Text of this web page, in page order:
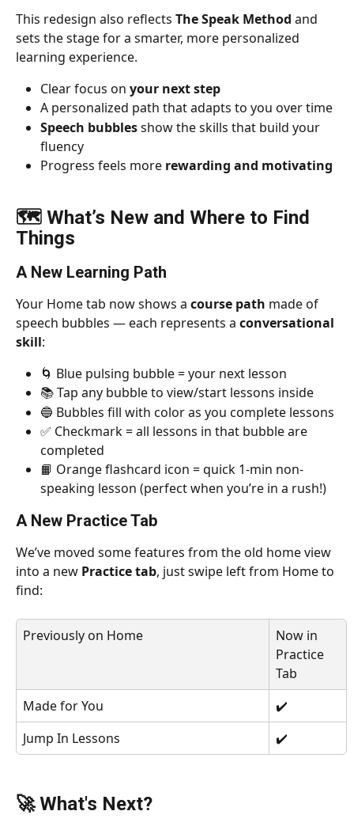
This redesign also reflects The Speak Method and
sets the stage for a smarter, more personalized
learning experience.
Clear focus on your next step
A personalized path that adapts to you over time
Speech bubbles show the skills that build your
fluency
Progress feels more rewarding and motivating
🗺️ What’s New and Where to Find
Things
A New Learning Path
Your Home tab now shows a course path made of
speech bubbles — each represents a conversational
skill:
🌀 Blue pulsing bubble = your next lesson
📚 Tap any bubble to view/start lessons inside
🔵 Bubbles fill with color as you complete lessons
✅ Checkmark = all lessons in that bubble are
completed
📙 Orange flashcard icon = quick 1-min non-
speaking lesson (perfect when you’re in a rush!)
A New Practice Tab
We’ve moved some features from the old home view
into a new Practice tab, just swipe left from Home to
find:
Previously on Home
Now in
Practice
Tab
Made for You
✔️
Jump In Lessons
✔️
🚀 What's Next?